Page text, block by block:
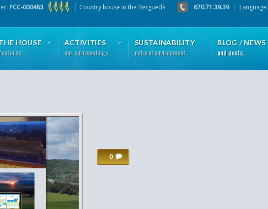
PCC-000483 Country house in the Berguedà 670.71.39.39 Language:
HOUSE ACTIVITIES
our surroundings…
SUSTAINABILITY
natural environment…
BLOG / NEWS
and posts…
0